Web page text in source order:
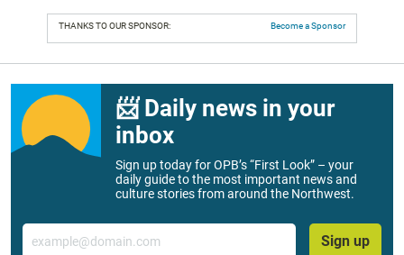
THANKS TO OUR SPONSOR: Become a Sponsor
📨 Daily news in your
inbox
Sign up today for OPB’s “First Look” – your
daily guide to the most important news and
culture stories from around the Northwest.
Email
Sign up